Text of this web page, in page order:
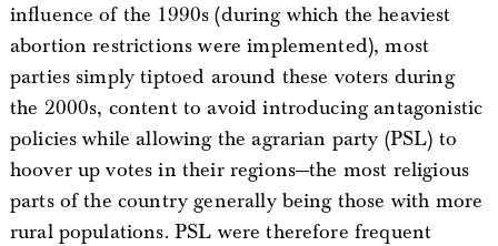
influence of the 1990s (during which the heaviest
abortion restrictions were implemented), most
parties simply tiptoed around these voters during
the 2000s, content to avoid introducing antagonistic
policies while allowing the agrarian party (PSL) to
hoover up votes in their regions—the most religious
parts of the country generally being those with more
rural populations. PSL were therefore frequent